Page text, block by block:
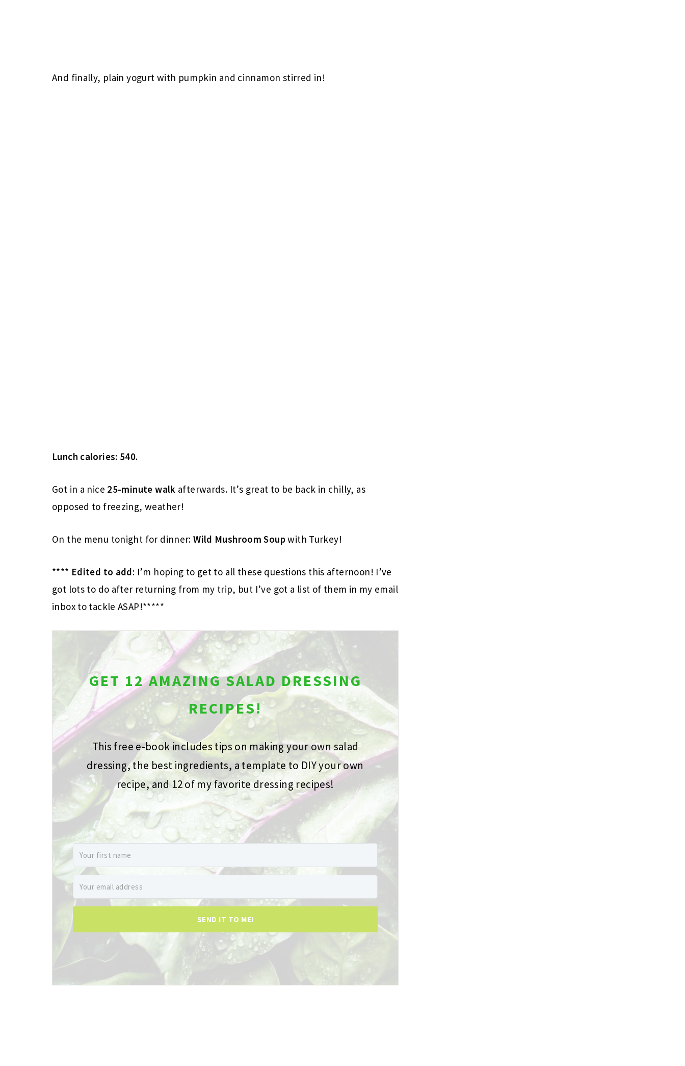
And finally, plain yogurt with pumpkin and cinnamon stirred in!
Lunch calories: 540.
Got in a nice 25-minute walk afterwards. It’s great to be back in chilly, as
opposed to freezing, weather!
On the menu tonight for dinner:Wild Mushroom Soupwith Turkey!
**** Edited to add: I’m hoping to get to all these questions this afternoon! I’ve
got lots to do after returning from my trip, but I’ve got a list of them in my email
inbox to tackle ASAP!*****
GET 12 AMAZING SALAD DRESSING
RECIPES!
This free e-book includes tips on making your own salad
dressing, the best ingredients, a template to DIY your own
recipe, and 12 of my favorite dressing recipes!
SEND IT TO ME!